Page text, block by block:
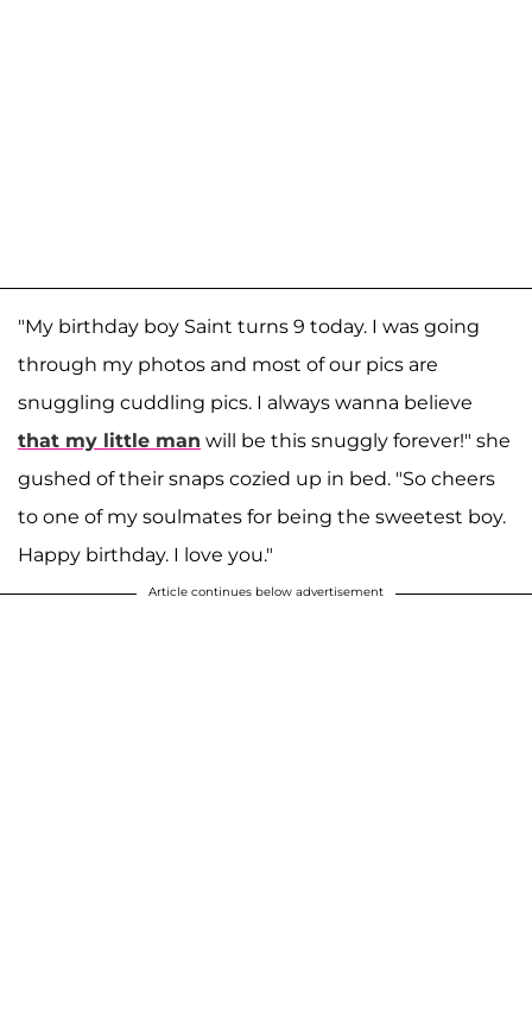
"My birthday boy Saint turns 9 today. I was going
through my photos and most of our pics are
snuggling cuddling pics. I always wanna believe
that my little man will be this snuggly forever!" she
gushed of their snaps cozied up in bed. "So cheers
to one of my soulmates for being the sweetest boy.
Happy birthday. I love you."
Article continues below advertisement